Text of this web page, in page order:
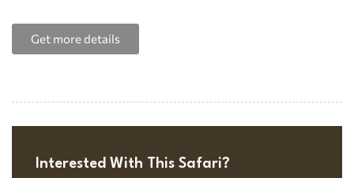
Get more details
Interested With This Safari?​